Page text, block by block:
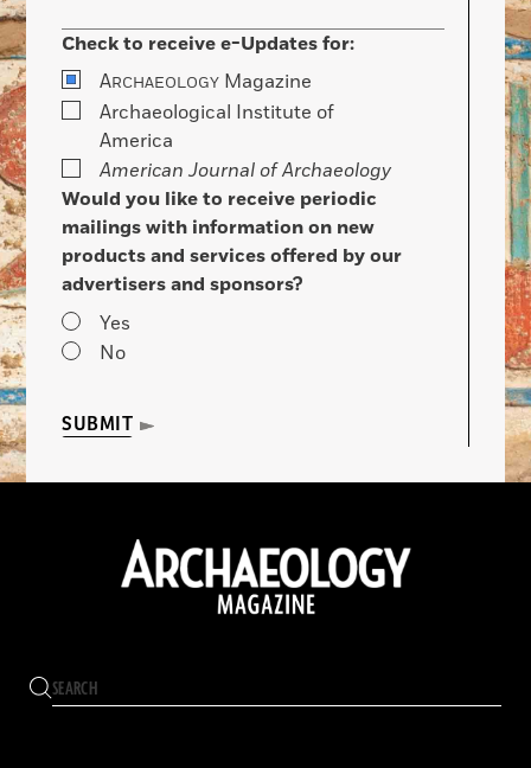
Check to receive e-Updates for:
ARCHAEOLOGY Magazine
Archaeological Institute of
America
American Journal of Archaeology
Would you like to receive periodic
mailings with information on new
products and services offered by our
advertisers and sponsors?
Yes
No
SUBMIT